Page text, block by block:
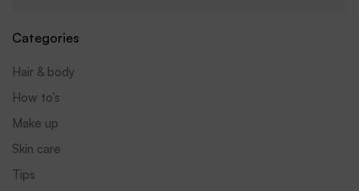
Categories
Hair & body
How to’s
Make up
Skin care
Tips